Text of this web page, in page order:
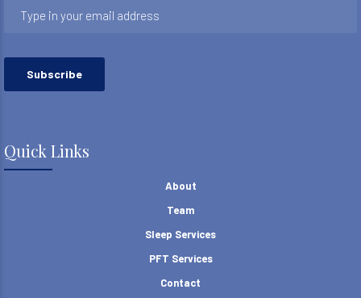
Quick Links
About
Team
Sleep Services
PFT Services
Contact